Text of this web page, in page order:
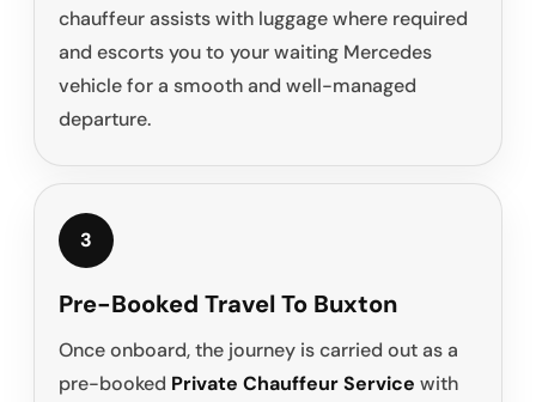
chauffeur assists with luggage where required
and escorts you to your waiting Mercedes
vehicle for a smooth and well-managed
departure.
3
Pre-Booked Travel To Buxton
Once onboard, the journey is carried out as a
pre-booked Private Chauffeur Service with